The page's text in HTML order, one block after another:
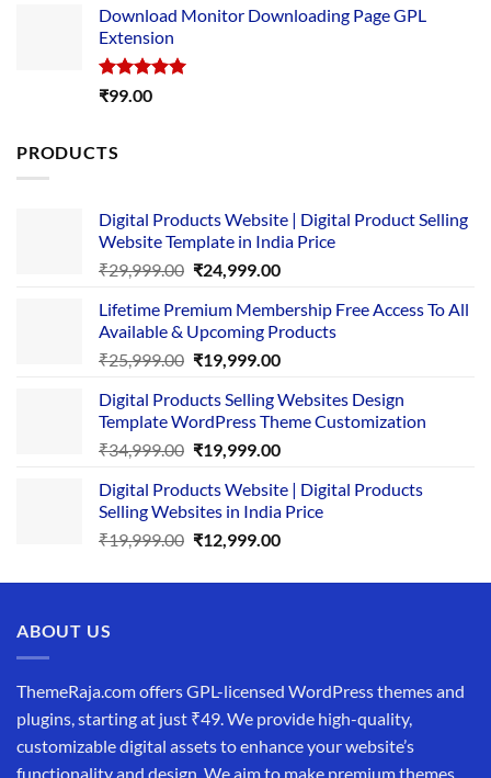
was:
is:
Download Monitor Downloading Page GPL
Extension
Rated5.00
₹99.00
PRODUCTS
Digital Products Website | Digital Product Selling
Website Template in India Price
₹29,999.00 Original
was:
₹29,999.00.
₹24,999.00Current
is:
₹24,999.00.
Lifetime Premium Membership Free Access To All
Available & Upcoming Products
₹25,999.00 Original
was:
₹25,999.00.
₹19,999.00Current
is:
₹19,999.00.
Digital Products Selling Websites Design
Template WordPress Theme Customization
₹34,999.00 Original
was:
₹34,999.00.
₹19,999.00Current
is:
₹19,999.00.
Digital Products Website | Digital Products
Selling Websites in India Price
₹19,999.00 Original
was:
₹12,999.00Current
is:
ABOUT US
ThemeRaja.com offers GPL-licensed WordPress themes and
plugins, starting at just ₹49. We provide high-quality,
customizable digital assets to enhance your website’s
functionality and design. We aim to make premium themes